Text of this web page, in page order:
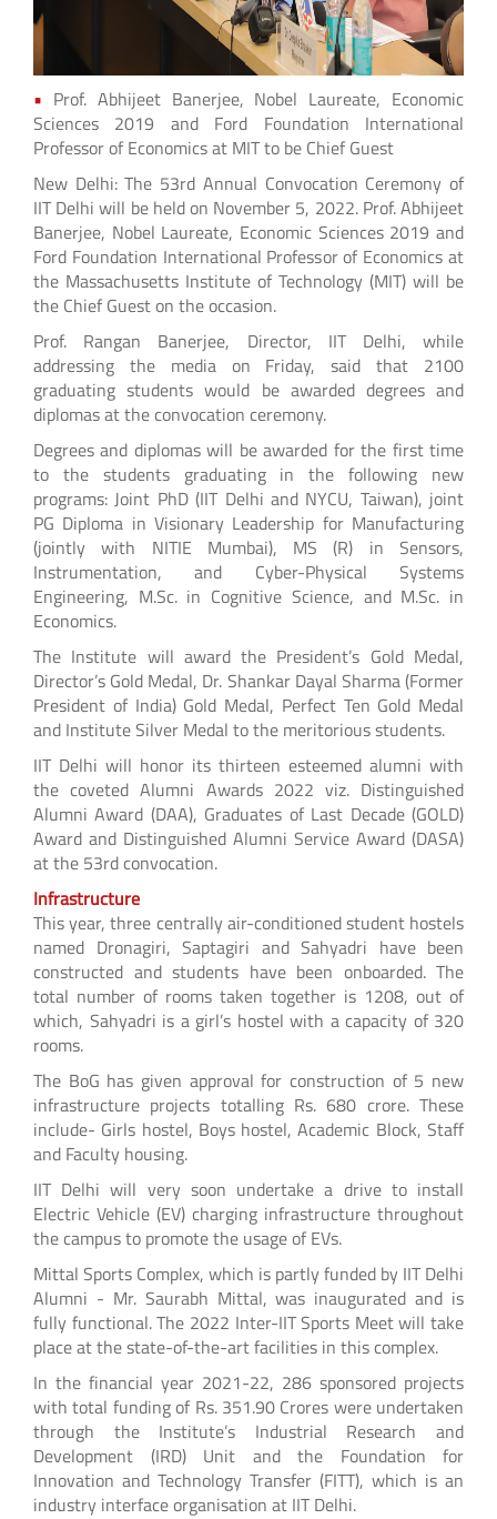
• Prof. Abhijeet Banerjee, Nobel Laureate, Economic
Sciences 2019 and Ford Foundation International
Professor of Economics at MIT to be Chief Guest
New Delhi: The 53rd Annual Convocation Ceremony of
IIT Delhi will be held on November 5, 2022. Prof. Abhijeet
Banerjee, Nobel Laureate, Economic Sciences 2019 and
Ford Foundation International Professor of Economics at
the Massachusetts Institute of Technology (MIT) will be
the Chief Guest on the occasion.
Prof. Rangan Banerjee, Director, IIT Delhi, while
addressing the media on Friday, said that 2100
graduating students would be awarded degrees and
diplomas at the convocation ceremony.
Degrees and diplomas will be awarded for the first time
to the students graduating in the following new
programs: Joint PhD (IIT Delhi and NYCU, Taiwan), joint
PG Diploma in Visionary Leadership for Manufacturing
(jointly with NITIE Mumbai), MS (R) in Sensors,
Instrumentation, and Cyber-Physical Systems
Engineering, M.Sc. in Cognitive Science, and M.Sc. in
Economics.
The Institute will award the President’s Gold Medal,
Director’s Gold Medal, Dr. Shankar Dayal Sharma (Former
President of India) Gold Medal, Perfect Ten Gold Medal
and Institute Silver Medal to the meritorious students.
IIT Delhi will honor its thirteen esteemed alumni with
the coveted Alumni Awards 2022 viz. Distinguished
Alumni Award (DAA), Graduates of Last Decade (GOLD)
Award and Distinguished Alumni Service Award (DASA)
at the 53rd convocation.
Infrastructure
This year, three centrally air-conditioned student hostels
named Dronagiri, Saptagiri and Sahyadri have been
constructed and students have been onboarded. The
total number of rooms taken together is 1208, out of
which, Sahyadri is a girl’s hostel with a capacity of 320
rooms.
The BoG has given approval for construction of 5 new
infrastructure projects totalling Rs. 680 crore. These
include- Girls hostel, Boys hostel, Academic Block, Staff
and Faculty housing.
IIT Delhi will very soon undertake a drive to install
Electric Vehicle (EV) charging infrastructure throughout
the campus to promote the usage of EVs.
Mittal Sports Complex, which is partly funded by IIT Delhi
Alumni - Mr. Saurabh Mittal, was inaugurated and is
fully functional. The 2022 Inter-IIT Sports Meet will take
place at the state-of-the-art facilities in this complex.
In the financial year 2021-22, 286 sponsored projects
with total funding of Rs. 351.90 Crores were undertaken
through the Institute’s Industrial Research and
Development (IRD) Unit and the Foundation for
Innovation and Technology Transfer (FITT), which is an
industry interface organisation at IIT Delhi.